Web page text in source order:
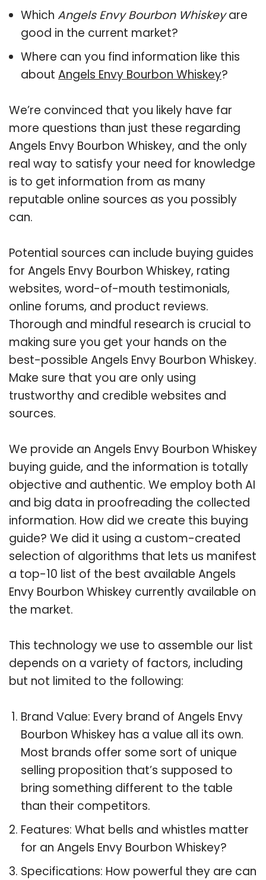
Which Angels Envy Bourbon Whiskeyare
good in the current market?
Where can you find information like this
about Angels Envy Bourbon Whiskey?
We’re convinced that you likely have far
more questions than just these regarding
Angels Envy Bourbon Whiskey, and the only
real way to satisfy your need for knowledge
is to get information from as many
reputable online sources as you possibly
can.
Potential sources can include buying guides
for Angels Envy Bourbon Whiskey, rating
websites, word-of-mouth testimonials,
online forums, and product reviews.
Thorough and mindful research is crucial to
making sure you get your hands on the
best-possible Angels Envy Bourbon Whiskey.
Make sure that you are only using
trustworthy and credible websites and
sources.
We provide an Angels Envy Bourbon Whiskey
buying guide, and the information is totally
objective and authentic. We employ both AI
and big data in proofreading the collected
information. How did we create this buying
guide? We did it using a custom-created
selection of algorithms that lets us manifest
a top-10 list of the best available Angels
Envy Bourbon Whiskey currently available on
the market.
This technology we use to assemble our list
depends on a variety of factors, including
but not limited to the following:
Brand Value: Every brand of Angels Envy
Bourbon Whiskey has a value all its own.
Most brands offer some sort of unique
selling proposition that’s supposed to
bring something different to the table
than their competitors.
Features: What bells and whistles matter
for an Angels Envy Bourbon Whiskey?
Specifications: How powerful they are can